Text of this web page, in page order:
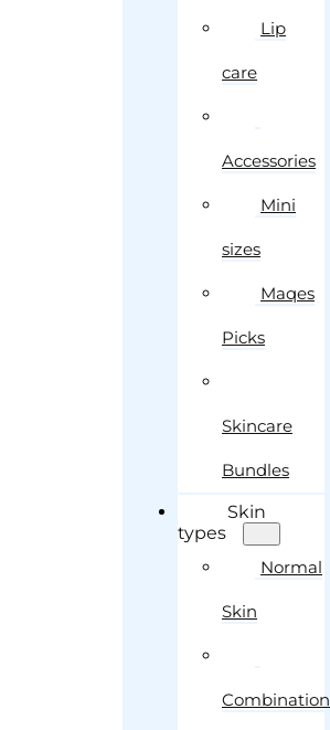
Lip
care
Accessories
Mini
sizes
Maqes
Picks
Skincare
Bundles
Skin
types
Normal
Skin
Combination